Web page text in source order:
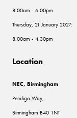
8.00am - 6.00pm
Thursday, 21 January 2027:
8.00am - 4.30pm
Location
NEC, Birmingham
Pendigo Way,
Birmingham B40 1NT